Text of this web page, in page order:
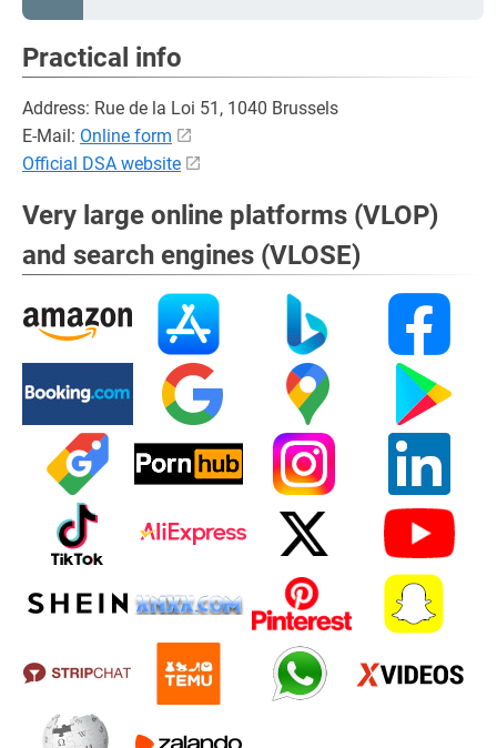
Practical info
Address: Rue de la Loi 51, 1040 Brussels
E-Mail: Online form
Official DSA website
Very large online platforms (VLOP)
and search engines (VLOSE)